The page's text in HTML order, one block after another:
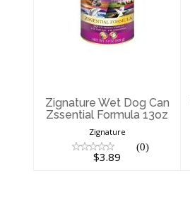
Zignature Wet
Dog Can
Zssential
Formula 13oz
Zignature Wet Dog Can
Zssential Formula 13oz
Zignature
(0)
$3.89